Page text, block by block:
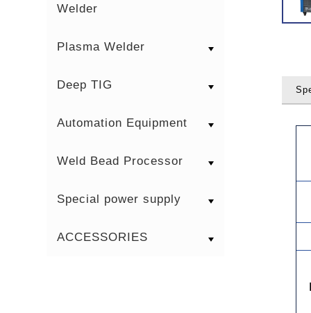
Welder
Plasma Welder
Deep TIG
Automation Equipment
Weld Bead Processor
Special power supply
ACCESSORIES